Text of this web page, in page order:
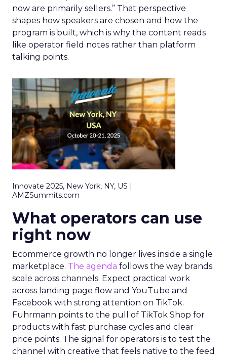
now are primarily sellers.” That perspective
shapes how speakers are chosen and how the
program is built, which is why the content reads
like operator field notes rather than platform
talking points.
Innovate 2025, New York, NY, US |
AMZSummits.com
What operators can use
right now
Ecommerce growth no longer lives inside a single
marketplace. The agenda follows the way brands
scale across channels. Expect practical work
across landing page flow and YouTube and
Facebook with strong attention on TikTok.
Fuhrmann points to the pull of TikTok Shop for
products with fast purchase cycles and clear
price points. The signal for operators is to test the
channel with creative that feels native to the feed